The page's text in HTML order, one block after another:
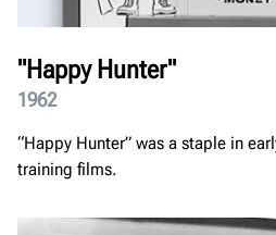
"Happy Hunter"
1962
“Happy Hunter” was a staple in
training films.